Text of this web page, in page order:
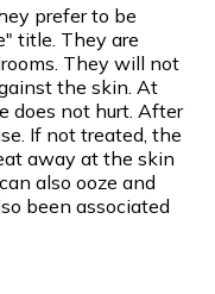
prefer to be
title. They are
They will not
the skin. At
does not hurt. After
If not treated, the
away at the skin
also ooze and
been associated